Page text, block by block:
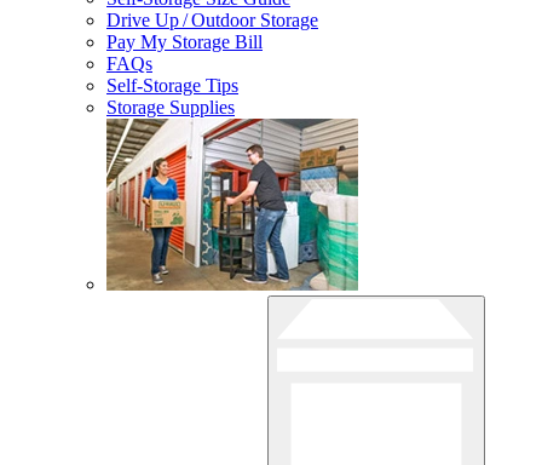
Drive Up / Outdoor Storage
Pay My Storage Bill
FAQs
Self-Storage Tips
Storage Supplies